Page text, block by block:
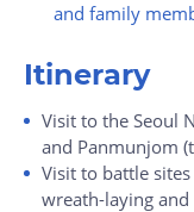
and family
Itinerary
Visit to the Seoul
and Panmunjom
Visit to battle
wreath-laying